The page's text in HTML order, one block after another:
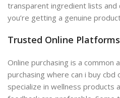
transparent ingredient lists
you’re getting a genuine
Trusted Online Platforms
Online purchasing is a common
purchasing where can i buy cbd
specialize in wellness products